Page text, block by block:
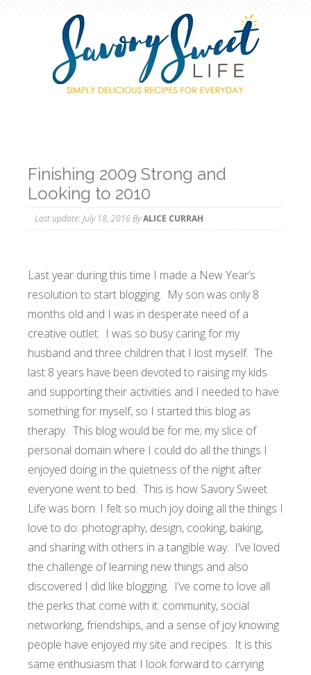
Finishing 2009 Strong and
Looking to 2010
Last update:July 18, 2016ByALICE CURRAH
Last year during this time I made a New Year’s
resolution to start blogging. My son was only 8
months old and I was in desperate need of a
creative outlet. I was so busy caring for my
husband and three children that I lost myself. The
last 8 years have been devoted to raising my kids
and supporting their activities and I needed to have
something for myself, so I started this blog as
therapy. This blog would be for me; my slice of
personal domain where I could do all the things I
enjoyed doing in the quietness of the night after
everyone went to bed. This is how Savory Sweet
Life was born. I felt so much joy doing all the things I
love to do: photography, design, cooking, baking,
and sharing with others in a tangible way. I’ve loved
the challenge of learning new things and also
discovered I did like blogging. I’ve come to love all
the perks that come with it: community, social
networking, friendships, and a sense of joy knowing
people have enjoyed my site and recipes. It is this
same enthusiasm that I look forward to carrying